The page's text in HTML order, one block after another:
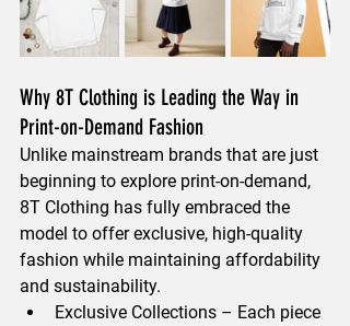
Why 8T Clothing is Leading the Way in
Print-on-Demand Fashion
Unlike mainstream brands that are just
beginning to explore print-on-demand,
8T Clothing has fully embraced the
model to offer exclusive, high-quality
fashion while maintaining affordability
and sustainability.
Exclusive Collections – Each piece